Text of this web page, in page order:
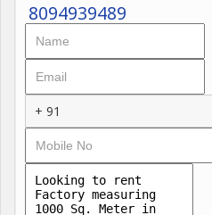
8094939489
+ 91